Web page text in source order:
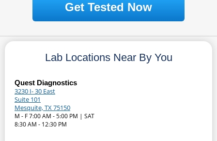
Get Tested Now
Lab Locations Near By You
Quest Diagnostics
3230 I- 30 East
Suite 101
Mesquite, TX 75150
M - F 7:00 AM - 5:00 PM | SAT
8:30 AM - 12:30 PM